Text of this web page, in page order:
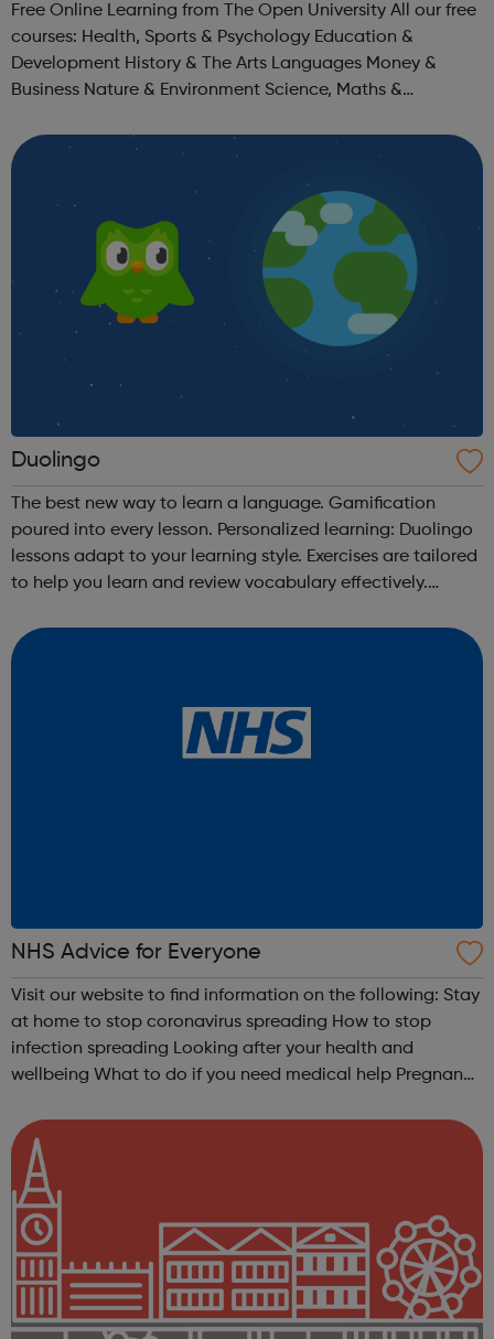
Free Online Learning from The Open University All our free
courses: Health, Sports & Psychology Education &
Development History & The Arts Languages Money &
Business Nature & Environment Science, Maths &
Duolingo
The best new way to learn a language. Gamification
poured into every lesson. Personalized learning: Duolingo
lessons adapt to your learning style. Exercises are tailored
to help you learn and review vocabulary effectively.
you get correct. W...
NHS Advice for Everyone
Visit our website to find information on the following: Stay
at home to stop coronavirus spreading How to stop
infection spreading Looking after your health and
wellbeing What to do if you need medical help Pregnancy